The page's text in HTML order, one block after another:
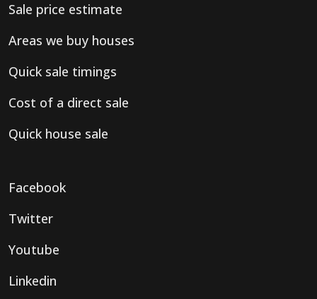
Sale price estimate
Areas we buy houses
Quick sale timings
Cost of a direct sale
Quick house sale
Facebook
Twitter
Youtube
Linkedin